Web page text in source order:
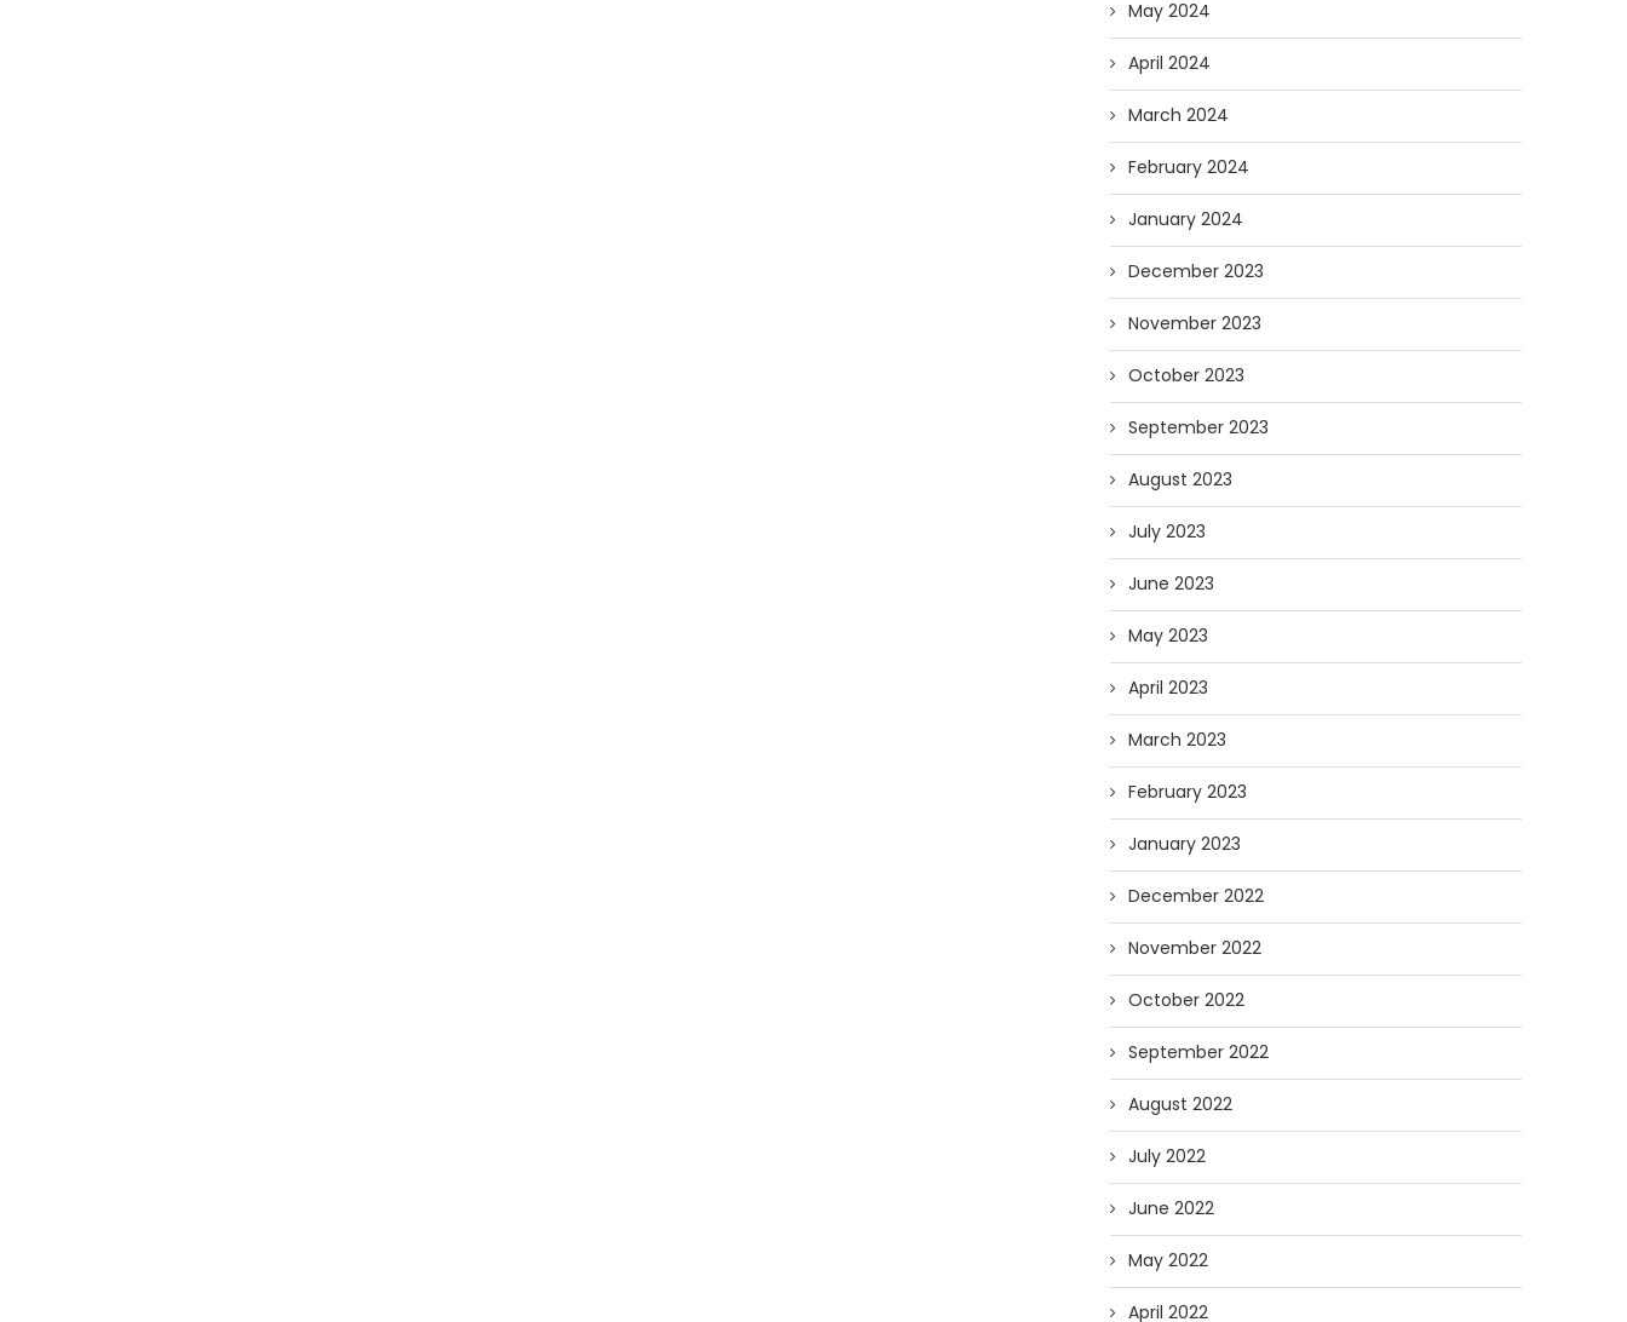
May 2024
April 2024
March 2024
February 2024
January 2024
December 2023
November 2023
October 2023
September 2023
August 2023
July 2023
June 2023
May 2023
April 2023
March 2023
February 2023
January 2023
December 2022
November 2022
October 2022
September 2022
August 2022
July 2022
June 2022
May 2022
April 2022